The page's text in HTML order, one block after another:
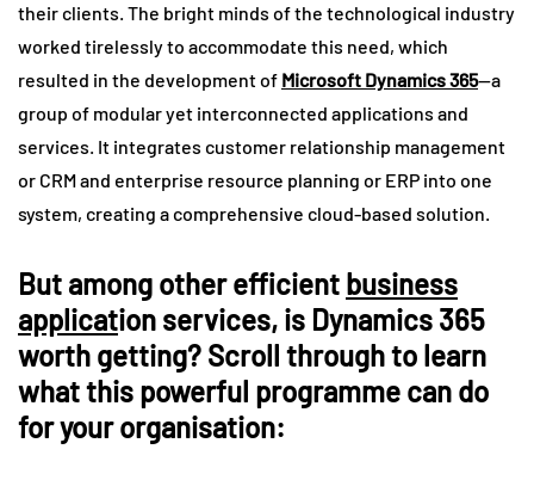
their clients. The bright minds of the technological industry
worked tirelessly to accommodate this need, which
resulted in the development of Microsoft Dynamics 365—a
group of modular yet interconnected applications and
services. It integrates customer relationship management
or CRM and enterprise resource planning or ERP into one
system, creating a comprehensive cloud-based solution.
But among other efficient business
application services, is Dynamics 365
worth getting? Scroll through to learn
what this powerful programme can do
for your organisation: